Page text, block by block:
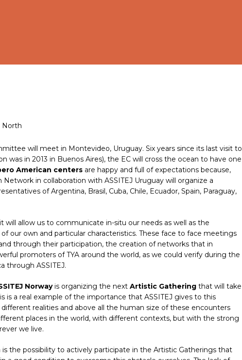
North
will meet in Montevideo, Uruguay. Six years since its last visit to
was in 2013 in Buenos Aires), the EC will cross the ocean to have one
American centers are happy and full of expectations because,
in collaboration with ASSITEJ Uruguay will organize a
of Argentina, Brasil, Cuba, Chile, Ecuador, Spain, Paraguay,
allow us to communicate in-situ our needs as well as the
our own and particular characteristics. These face to face meetings
through their participation, the creation of networks that in
promoters of TYA around the world, as we could verify during the
through ASSITEJ.
Norwayis organizing the next Artistic Gathering that will take
is a real example of the importance that ASSITEJ gives to this
realities and above all the human size of these encounters
places in the world, with different contexts, but with the strong
we live.
the possibility to actively participate in the Artistic Gatherings that